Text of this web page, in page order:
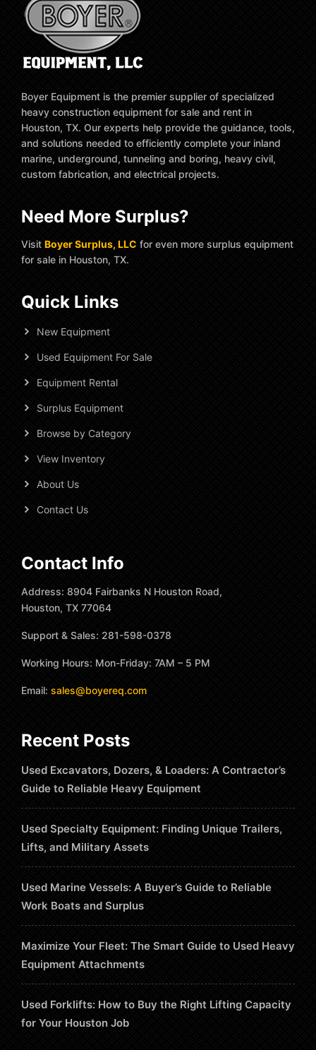
Boyer Equipment is the premier supplier of specialized
heavy construction equipment for sale and rent in
Houston, TX. Our experts help provide the guidance, tools,
and solutions needed to efficiently complete your inland
marine, underground, tunneling and boring, heavy civil,
custom fabrication, and electrical projects.
Need More Surplus?
Visit Boyer Surplus, LLC for even more surplus equipment
for sale in Houston, TX.
Quick Links
New Equipment
Used Equipment For Sale
Equipment Rental
Surplus Equipment
Browse by Category
View Inventory
About Us
Contact Us
Contact Info
Address: 8904 Fairbanks N Houston Road,
Houston, TX 77064
Support & Sales: 281-598-0378
Working Hours: Mon-Friday: 7AM – 5 PM
Email: sales@boyereq.com
Recent Posts
Used Excavators, Dozers, & Loaders: A Contractor’s
Guide to Reliable Heavy Equipment
Used Specialty Equipment: Finding Unique Trailers,
Lifts, and Military Assets
Used Marine Vessels: A Buyer’s Guide to Reliable
Work Boats and Surplus
Maximize Your Fleet: The Smart Guide to Used Heavy
Equipment Attachments
Used Forklifts: How to Buy the Right Lifting Capacity
for Your Houston Job